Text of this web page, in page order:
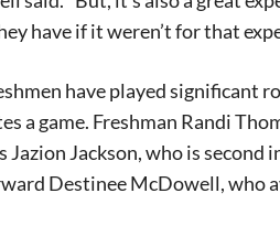
have if it weren’t for that
have played significant
a game. Freshman Randi
Jackson, who is second
Destinee McDowell, who